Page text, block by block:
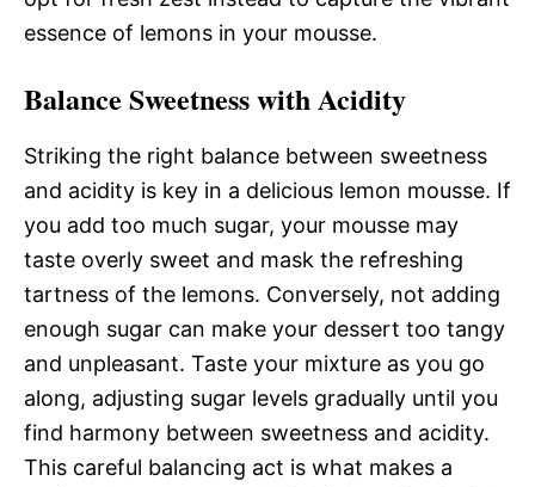
essence of lemons in your mousse.
Balance Sweetness with Acidity
Striking the right balance between sweetness
and acidity is key in a delicious lemon mousse. If
you add too much sugar, your mousse may
taste overly sweet and mask the refreshing
tartness of the lemons. Conversely, not adding
enough sugar can make your dessert too tangy
and unpleasant. Taste your mixture as you go
along, adjusting sugar levels gradually until you
find harmony between sweetness and acidity.
This careful balancing act is what makes a